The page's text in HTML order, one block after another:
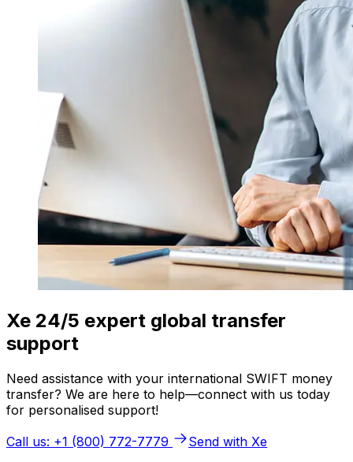
Xe 24/5 expert global transfer
support
Need assistance with your international SWIFT money
transfer? We are here to help—connect with us today
for personalised support!
Call us: +1 (800) 772-7779
Send with Xe